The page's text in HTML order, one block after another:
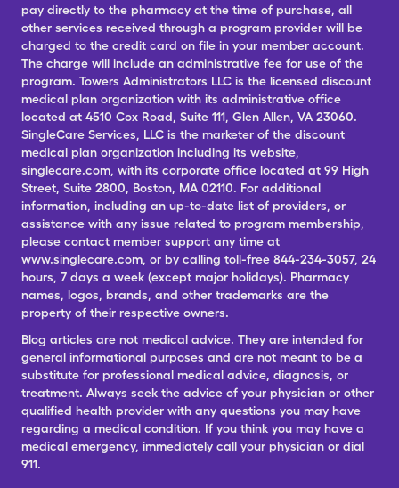
pay directly to the pharmacy at the time of purchase, all
other services received through a program provider will be
charged to the credit card on file in your member account.
The charge will include an administrative fee for use of the
program. Towers Administrators LLC is the licensed discount
medical plan organization with its administrative office
located at 4510 Cox Road, Suite 111, Glen Allen, VA 23060.
SingleCare Services, LLC is the marketer of the discount
medical plan organization including its website,
singlecare.com, with its corporate office located at 99 High
Street, Suite 2800, Boston, MA 02110. For additional
information, including an up-to-date list of providers, or
assistance with any issue related to program membership,
please contact member support any time at
www.singlecare.com, or by calling toll-free 844-234-3057, 24
hours, 7 days a week (except major holidays). Pharmacy
names, logos, brands, and other trademarks are the
property of their respective owners.
Blog articles are not medical advice. They are intended for
general informational purposes and are not meant to be a
substitute for professional medical advice, diagnosis, or
treatment. Always seek the advice of your physician or other
qualified health provider with any questions you may have
regarding a medical condition. If you think you may have a
medical emergency, immediately call your physician or dial
911.